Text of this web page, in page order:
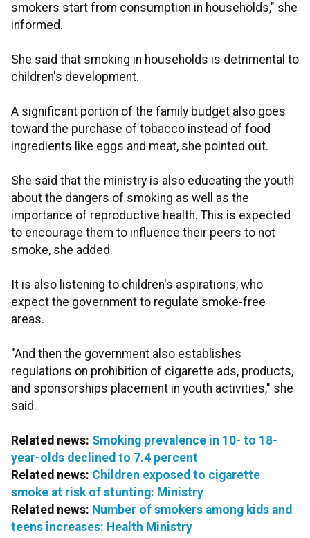
smokers start from consumption in households," she
informed.
She said that smoking in households is detrimental to
children's development.
A significant portion of the family budget also goes
toward the purchase of tobacco instead of food
ingredients like eggs and meat, she pointed out.
She said that the ministry is also educating the youth
about the dangers of smoking as well as the
importance of reproductive health. This is expected
to encourage them to influence their peers to not
smoke, she added.
It is also listening to children's aspirations, who
expect the government to regulate smoke-free
areas.
"And then the government also establishes
regulations on prohibition of cigarette ads, products,
and sponsorships placement in youth activities," she
said.
Related news: Smoking prevalence in 10- to 18-
year-olds declined to 7.4 percent
Related news: Children exposed to cigarette
smoke at risk of stunting: Ministry
Related news: Number of smokers among kids and
teens increases: Health Ministry